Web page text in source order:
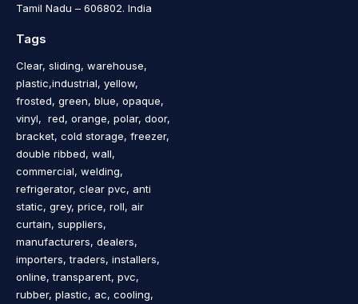
Tamil Nadu – 606802. India
Tags
Clear, sliding, warehouse,
plastic,industrial, yellow,
frosted, green, blue, opaque,
vinyl, red, orange, polar, door,
bracket, cold storage, freezer,
double ribbed, wall,
commercial, welding,
refrigerator, clear pvc, anti
static, grey, price, roll, air
curtain, suppliers,
manufacturers, dealers,
importers, traders, installers,
online, transparent, pvc,
rubber, plastic, ac, cooling,